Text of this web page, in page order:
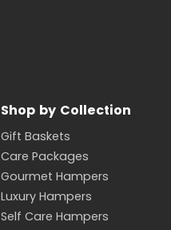
Shop by Collection
Gift Baskets
Care Packages
Gourmet Hampers
Luxury Hampers
Self Care Hampers